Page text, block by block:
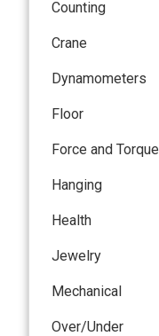
Counting
Crane
Dynamometers
Floor
Force and Torque
Hanging
Health
Jewelry
Mechanical
Over/Under